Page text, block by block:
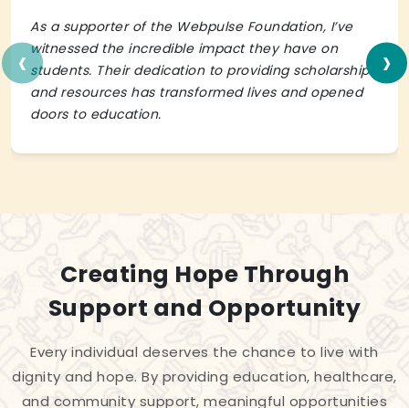
As a supporter of the Webpulse Foundation, I’ve
witnessed the incredible impact they have on
students. Their dedication to providing scholarships
and resources has transformed lives and opened
doors to education.
‹ ›
Creating Hope Through
Support and Opportunity
Every individual deserves the chance to live with
dignity and hope. By providing education, healthcare,
and community support, meaningful opportunities